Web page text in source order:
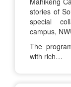
stories of
special
campus,
The
with rich…